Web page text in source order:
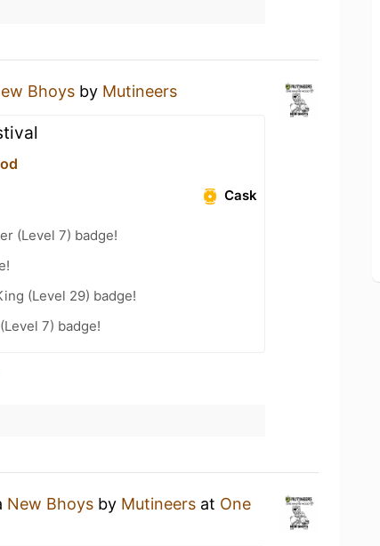
Bhoys by Mutineers
Cask
(Level 7) badge!
(Level 29) badge!
7) badge!
New Bhoys by Mutineers at One